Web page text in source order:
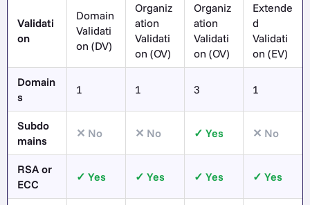
Validati
on
Domain
Validati
on (DV)
Organiz
ation
Validati
on (OV)
Organiz
ation
Validati
on (OV)
Extende
d
Validati
on (EV)
Domain
s
1 1 3 1
Subdo
mains
No No Yes No
RSA or
ECC
Yes Yes Yes Yes